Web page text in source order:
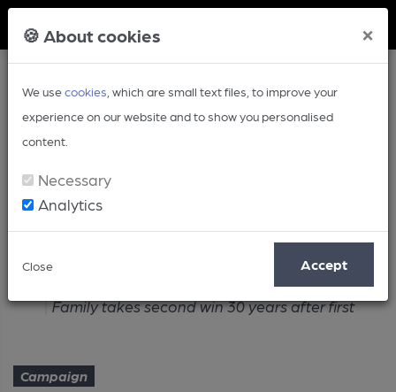
🍪 About cookies ×
We usecookies , which are small text files, to improve your
experience on our website and to show you personalised
content.
Necessary
Analytics
Close Accept
Article
Family takes second win 30 years after first
Campaign